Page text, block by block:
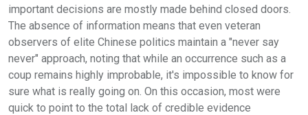
important decisions are mostly made behind closed doors.
The absence of information means that even veteran
observers of elite Chinese politics maintain a "never say
never" approach, noting that while an occurrence such as a
coup remains highly improbable, it's impossible to know for
sure what is really going on. On this occasion, most were
quick to point to the total lack of credible evidence